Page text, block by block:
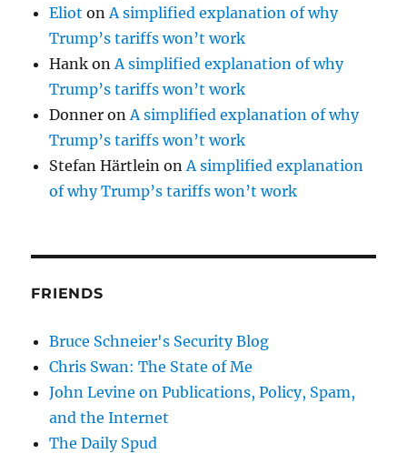
Eliot on A simplified explanation of why
Trump’s tariffs won’t work
Hank on A simplified explanation of why
Trump’s tariffs won’t work
Donner on A simplified explanation of why
Trump’s tariffs won’t work
Stefan Härtlein on A simplified explanation
of why Trump’s tariffs won’t work
FRIENDS
Bruce Schneier's Security Blog
Chris Swan: The State of Me
John Levine on Publications, Policy, Spam,
and the Internet
The Daily Spud